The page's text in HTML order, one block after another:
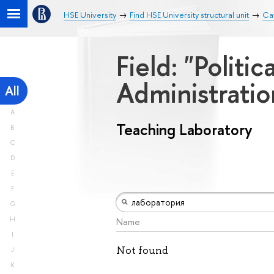
HSE University Find HSE University structural unit
All
A
B
C
D
E
F
G
H
I
J
K
Field:
Teaching Laboratory
Name
Not found